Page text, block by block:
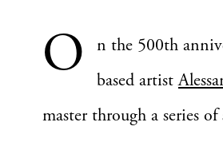
O
n the 500th
based artist
master through a series of